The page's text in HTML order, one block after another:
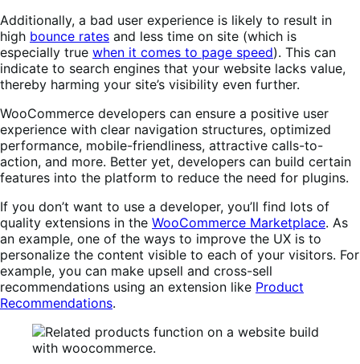
Additionally, a bad user experience is likely to result in
high bounce rates and less time on site (which is
especially true when it comes to page speed). This can
indicate to search engines that your website lacks value,
thereby harming your site’s visibility even further.
WooCommerce developers can ensure a positive user
experience with clear navigation structures, optimized
performance, mobile-friendliness, attractive calls-to-
action, and more. Better yet, developers can build certain
features into the platform to reduce the need for plugins.
If you don’t want to use a developer, you’ll find lots of
quality extensions in the WooCommerce Marketplace. As
an example, one of the ways to improve the UX is to
personalize the content visible to each of your visitors. For
example, you can make upsell and cross-sell
recommendations using an extension like Product
Recommendations.